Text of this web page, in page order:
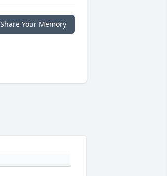
Share Your Memory